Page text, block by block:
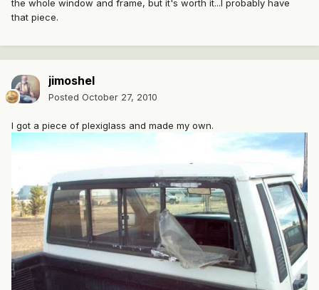
the whole window and frame, but it's worth it...I probably have
that piece.
jimoshel
Posted October 27, 2010
I got a piece of plexiglass and made my own.